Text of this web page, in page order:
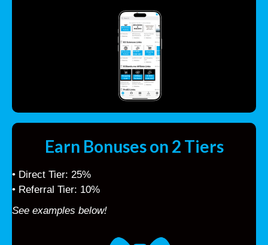
Earn Bonuses on 2 Tiers
• Direct Tier: 25%
• Referral Tier: 10%
See examples below!